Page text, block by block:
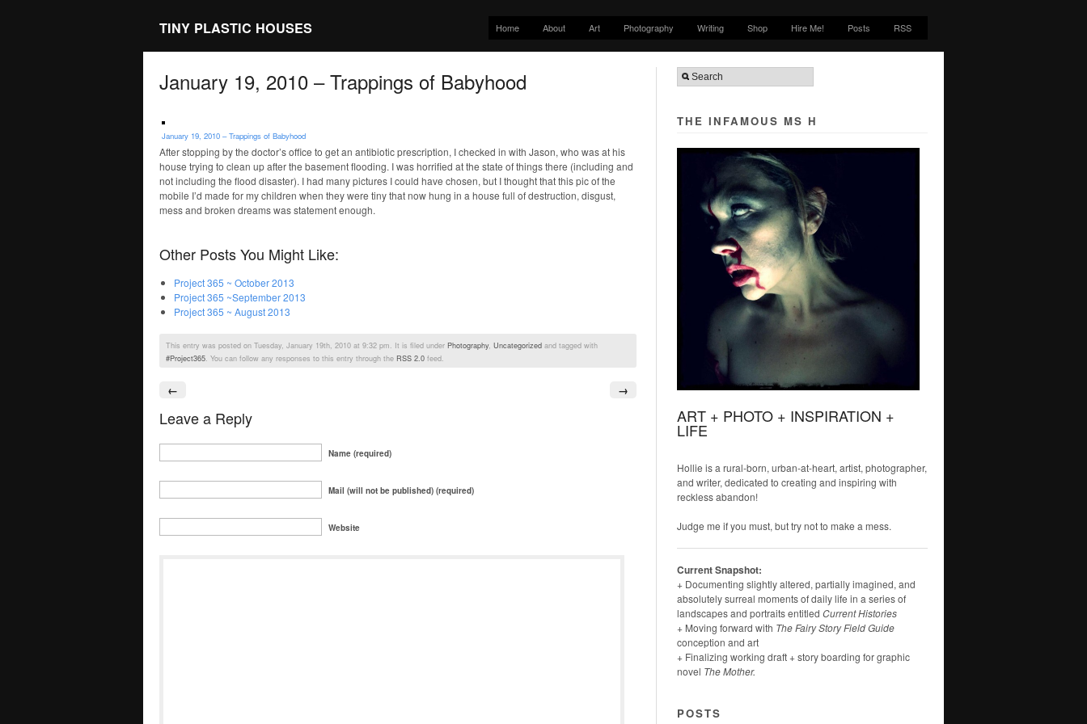
TINY PLASTIC HOUSES Home About Art Photography Writing Shop Hire Me! Posts RSS
January 19, 2010 – Trappings of Babyhood
January 19, 2010 – Trappings of Babyhood
After stopping by the doctor’s office to get an antibiotic prescription, I checked in with Jason, who was at his
house trying to clean up after the basement flooding. I was horrified at the state of things there (including and
not including the flood disaster). I had many pictures I could have chosen, but I thought that this pic of the
mobile I’d made for my children when they were tiny that now hung in a house full of destruction, disgust,
mess and broken dreams was statement enough.
Other Posts You Might Like:
Project 365 ~ October 2013
Project 365 ~September 2013
Project 365 ~ August 2013
This entry was posted on Tuesday, January 19th, 2010 at 9:32 pm. It is filed under Photography, Uncategorized and tagged with
#Project365. You can follow any responses to this entry through the RSS 2.0 feed.
← →
Leave a Reply
Name (required)
Mail (will not be published) (required)
Website
THE INFAMOUS MS H
ART + PHOTO + INSPIRATION +
LIFE
Hollie is a rural-born, urban-at-heart, artist, photographer,
and writer, dedicated to creating and inspiring with
reckless abandon!
Judge me if you must, but try not to make a mess.
Current Snapshot:
+ Documenting slightly altered, partially imagined, and
absolutely surreal moments of daily life in a series of
landscapes and portraits entitled Current Histories
+ Moving forward with The Fairy Story Field Guide
conception and art
+ Finalizing working draft + story boarding for graphic
novel The Mother.
POSTS